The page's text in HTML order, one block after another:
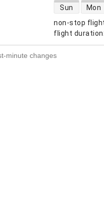
non-stop
flight duration:
direct flight
Sun Mon
minute changes